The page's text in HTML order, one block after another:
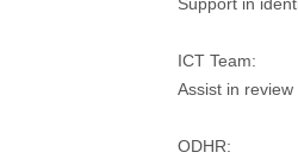
ICT Team:
Assist in
ODHR: